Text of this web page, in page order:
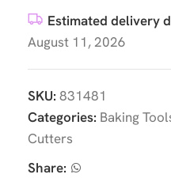
Estimated delivery
August 11, 2026
SKU: 831481
Categories: Baking
Cutters
Share: